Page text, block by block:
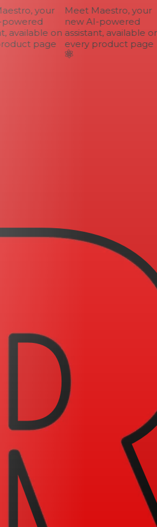
your
available on
page
Meet Maestro, your
new AI-powered
assistant, available on
every product page